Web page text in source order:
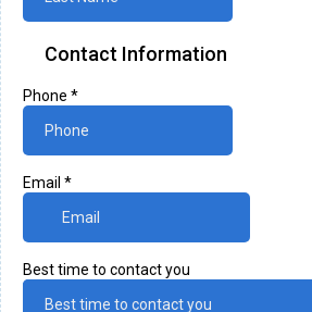
Contact Information
Phone *
Email *
Best time to contact you
Best time to contact you